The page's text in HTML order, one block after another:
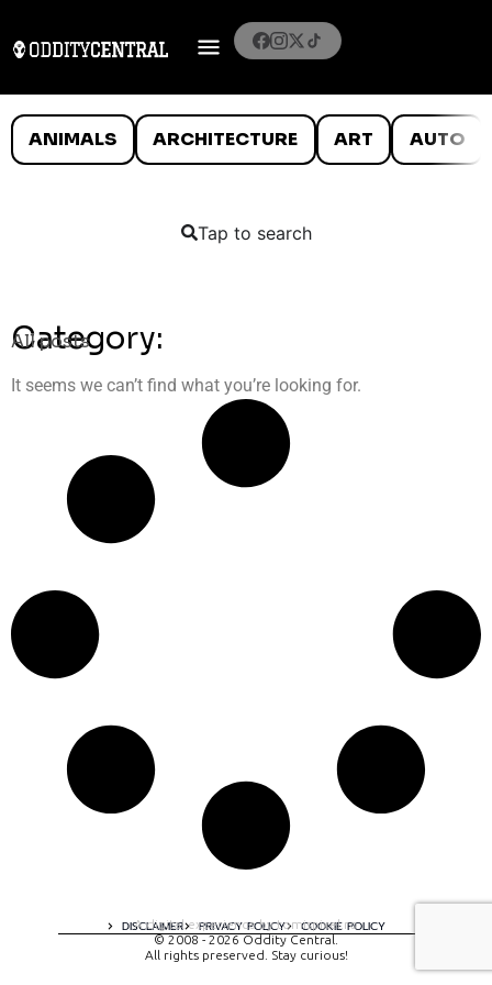
ANIMALS ARCHITECTURE ART AUTO
Tap to search
Category:
All posts
It seems we can’t find what you’re looking for.
DISCLAIMER PRIVACY POLICY COOKIE POLICY
A digital experience by tomispixel.ro
© 2008 - 2026 Oddity Central.
All rights preserved. Stay curious!